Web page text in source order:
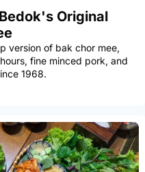
Original
version of bak chor mee,
fine minced pork, and
1968.